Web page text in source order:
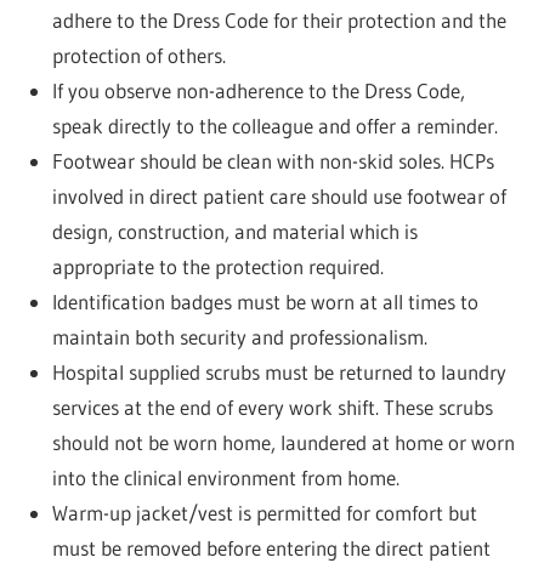
adhere to the Dress Code for their protection and the
protection of others.
If you observe non-adherence to the Dress Code,
speak directly to the colleague and offer a reminder.
Footwear should be clean with non-skid soles. HCPs
involved in direct patient care should use footwear of
design, construction, and material which is
appropriate to the protection required.
Identification badges must be worn at all times to
maintain both security and professionalism.
Hospital supplied scrubs must be returned to laundry
services at the end of every work shift. These scrubs
should not be worn home, laundered at home or worn
into the clinical environment from home.
Warm-up jacket/vest is permitted for comfort but
must be removed before entering the direct patient